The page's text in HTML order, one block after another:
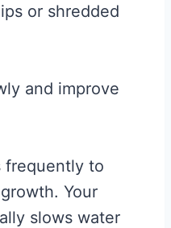
or shredded
and improve
frequently to
Your
slows water